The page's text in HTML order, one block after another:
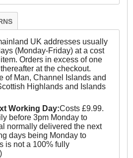
UK addresses usually
(Monday-Friday) at a cost
Orders in excess of one
at the checkout.
of Man, Channel Islands and
Highlands and Islands
Working Day:Costs £9.99.
before 3pm Monday to
normally delivered the next
days being Monday to
is not a 100% fully